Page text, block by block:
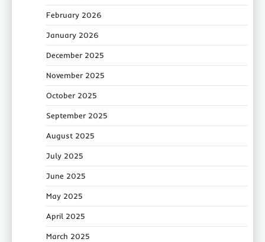
February 2026
January 2026
December 2025
November 2025
October 2025
September 2025
August 2025
July 2025
June 2025
May 2025
April 2025
March 2025